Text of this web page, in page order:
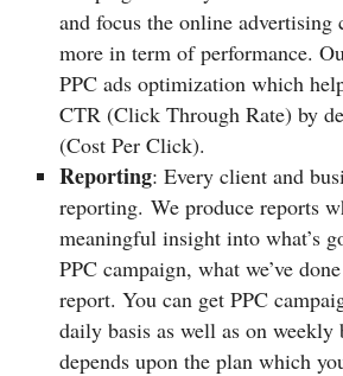
and focus the online advertising
more in term of performance.
PPC ads optimization which
CTR (Click Through Rate) by
(Cost Per Click).
Reporting: Every client and
reporting. We produce reports
meaningful insight into what’s
PPC campaign, what we’ve
report. You can get PPC
daily basis as well as on weekly
depends upon the plan which